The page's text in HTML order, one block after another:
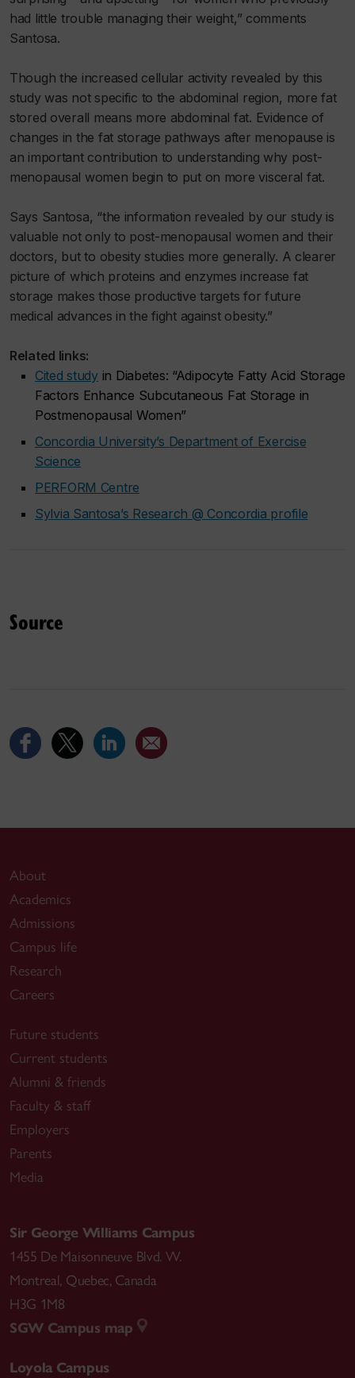
had little trouble managing their weight,” comments
Santosa.
Though the increased cellular activity revealed by this
study was not specific to the abdominal region, more fat
stored overall means more abdominal fat. Evidence of
changes in the fat storage pathways after menopause is
an important contribution to understanding why post-
menopausal women begin to put on more visceral fat.
Says Santosa, “the information revealed by our study is
valuable not only to post-menopausal women and their
doctors, but to obesity studies more generally. A clearer
picture of which proteins and enzymes increase fat
storage makes those productive targets for future
medical advances in the fight against obesity.”
Related links:
Cited studyin Diabetes: “Adipocyte Fatty Acid Storage
Factors Enhance Subcutaneous Fat Storage in
Postmenopausal Women”
Concordia University’s Department of Exercise
Science
PERFORM Centre
Sylvia Santosa’s Research @ Concordia profile
Source
About
Academics
Admissions
Campus life
Research
Careers
Future students
Current students
Alumni & friends
Faculty & staff
Employers
Parents
Media
Sir George Williams Campus
1455 De Maisonneuve Blvd. W.
Montreal, Quebec, Canada
H3G 1M8
SGW Campus map
Loyola Campus